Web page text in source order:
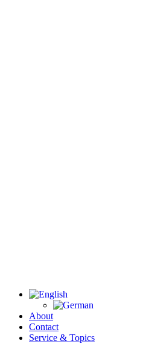
About
Contact
Service & Topics